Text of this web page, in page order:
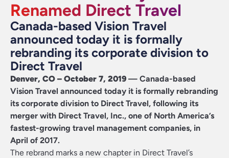
Renamed Direct Travel
Canada-based Vision Travel
announced today it is formally
rebranding its corporate division to
Direct Travel
Denver, CO – October 7, 2019 — Canada-based
Vision Travel announced today it is formally rebranding
its corporate division to Direct Travel, following its
merger with Direct Travel, Inc., one of North America’s
fastest-growing travel management companies, in
April of 2017.
The rebrand marks a new chapter in Direct Travel’s